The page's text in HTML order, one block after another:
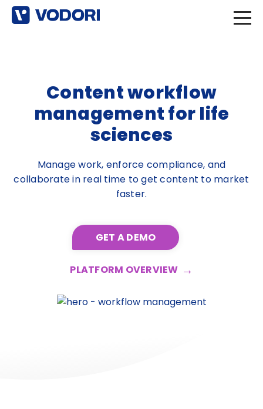
Content workflow
management for life
sciences
Manage work, enforce compliance, and
collaborate in real time to get content to market
faster.
GET A DEMO
PLATFORM OVERVIEW